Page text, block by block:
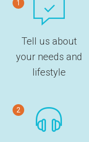
1
Tell us about
your needs and
lifestyle
2